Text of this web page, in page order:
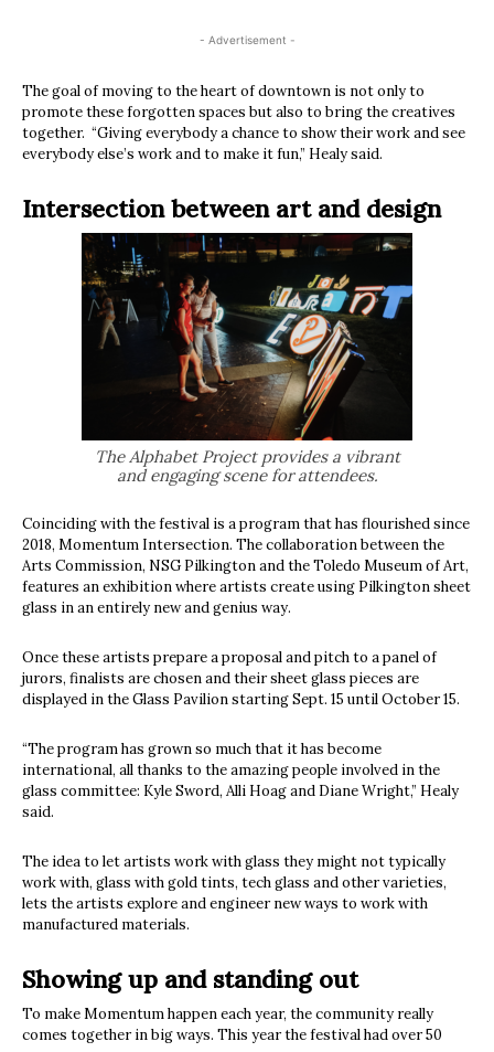
- Advertisement -
The goal of moving to the heart of downtown is not only to
promote these forgotten spaces but also to bring the creatives
together. “Giving everybody a chance to show their work and see
everybody else’s work and to make it fun,” Healy said.
Intersection between art and design
The Alphabet Project provides a vibrant
and engaging scene for attendees.
Coinciding with the festival is a program that has flourished since
2018, Momentum Intersection. The collaboration between the
Arts Commission, NSG Pilkington and the Toledo Museum of Art,
features an exhibition where artists create using Pilkington sheet
glass in an entirely new and genius way.
Once these artists prepare a proposal and pitch to a panel of
jurors, finalists are chosen and their sheet glass pieces are
displayed in the Glass Pavilion starting Sept. 15 until October 15.
“The program has grown so much that it has become
international, all thanks to the amazing people involved in the
glass committee: Kyle Sword, Alli Hoag and Diane Wright,” Healy
said.
The idea to let artists work with glass they might not typically
work with, glass with gold tints, tech glass and other varieties,
lets the artists explore and engineer new ways to work with
manufactured materials.
Showing up and standing out
To make Momentum happen each year, the community really
comes together in big ways. This year the festival had over 50